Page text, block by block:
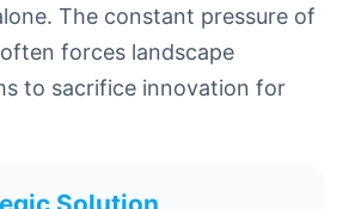
The constant pressure of
forces landscape
to sacrifice innovation for